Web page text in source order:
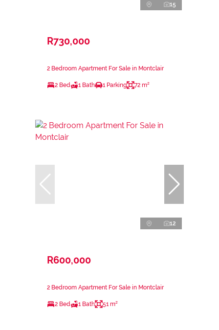
15
R730,000
2 Bedroom Apartment For Sale in Montclair
2 Bed 1 Bath 1 Parking 72 m²
12
R600,000
2 Bedroom Apartment For Sale in Montclair
2 Bed 1 Bath 51 m²